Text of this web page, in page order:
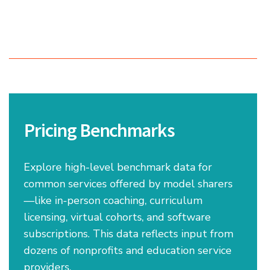
Pricing Benchmarks
Explore high-level benchmark data for
common services offered by model sharers
—like in-person coaching, curriculum
licensing, virtual cohorts, and software
subscriptions. This data reflects input from
dozens of nonprofits and education service
providers.